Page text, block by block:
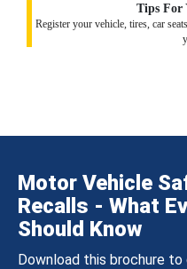
Tips For
Register your vehicle, tires, car
Motor Vehicle
Recalls - What
Should Know
Download this brochure